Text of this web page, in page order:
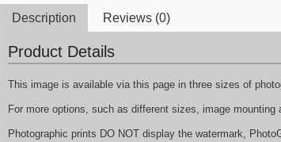
Description Reviews (0)
Product Details
This image is available via this page in three sizes of
For more options, such as different sizes, image
Photographic prints DO NOT display the watermark,